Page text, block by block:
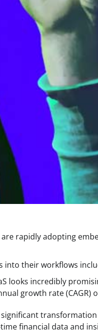
are rapidly adopting
into their workflows
looks incredibly
growth rate (CAGR)
significant
financial data and